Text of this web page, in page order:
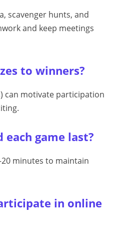
scavenger hunts, and
and keep meetings
to winners?
can motivate participation
each game last?
minutes to maintain
in online